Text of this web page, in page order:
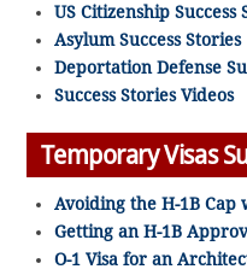
US Citizenship Success
Asylum Success Stories
Deportation Defense
Success Stories Videos
Temporary Visas
Avoiding the H-1B Cap
Getting an H-1B
O-1 Visa for an